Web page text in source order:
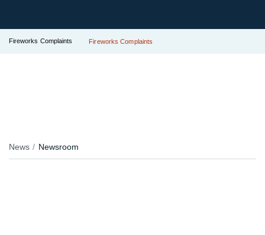
Fireworks Complaints Fireworks Complaints
News Newsroom